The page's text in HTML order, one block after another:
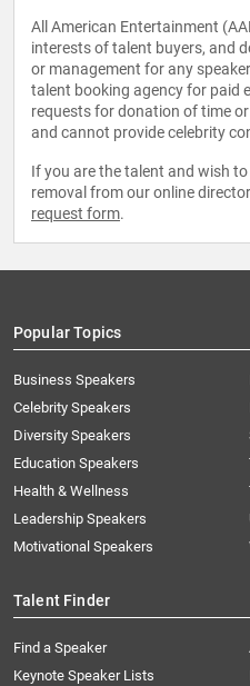
All American Entertainment
interests of talent buyers, and
or management for any
talent booking agency for paid
requests for donation of time
and cannot provide celebrity
If you are the talent and wish
removal from our online
request form.
Popular Topics
Business Speakers
Celebrity Speakers
Diversity Speakers
Education Speakers
Health & Wellness
Leadership Speakers
Motivational Speakers
Talent Finder
Find a Speaker
Keynote Speaker Lists